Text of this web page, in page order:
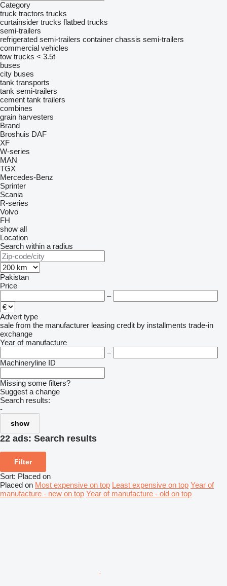
Category
truck tractors trucks
curtainsider trucks flatbed trucks
semi-trailers
refrigerated semi-trailers container chassis semi-trailers
commercial vehicles
tow trucks < 3.5t
buses
city buses
tank transports
tank semi-trailers
cement tank trailers
combines
grain harvesters
Brand
Broshuis DAF
XF
W-series
MAN
TGX
Mercedes-Benz
Sprinter
Scania
R-series
Volvo
FH
show all
Location
Search within a radius
Pakistan
Price
–
Advert type
sale from the manufacturer leasing credit by installments trade-in
exchange
Year of manufacture
–
Machineryline ID
Missing some filters?
Suggest a change
Search results:
-
show
22 ads: Search results
Filter
Sort: Placed on
Placed on Most expensive on top Least expensive on top Year of
manufacture - new on top Year of manufacture - old on top